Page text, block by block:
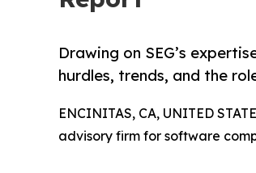
Drawing on SEG’s
hurdles, trends, and the
ENCINITAS, CA, UNITED
advisory firm for software